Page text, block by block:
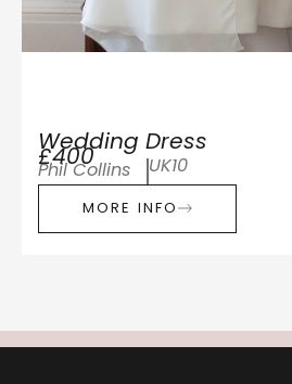
Wedding Dress
£400
Phil Collins UK10
MORE INFO